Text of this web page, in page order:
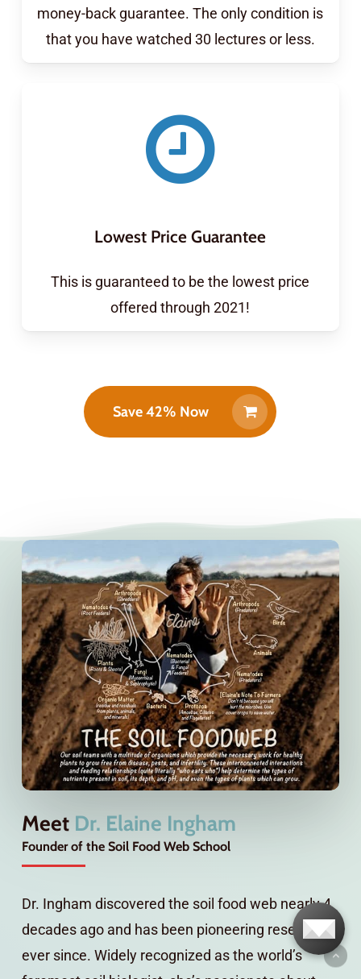
money-back guarantee. The only condition is
that you have watched 30 lectures or less.
Lowest Price Guarantee
This is guaranteed to be the lowest price
offered through 2021!
Save 42% Now
Meet Dr. Elaine Ingham
Founder of the Soil Food Web School
Dr. Ingham discovered the soil food web nearly 4
decades ago and has been pioneering research
ever since. Widely recognized as the world’s